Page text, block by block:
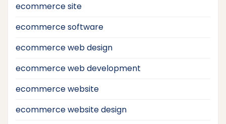
ecommerce site
ecommerce software
ecommerce web design
ecommerce web development
ecommerce website
ecommerce website design